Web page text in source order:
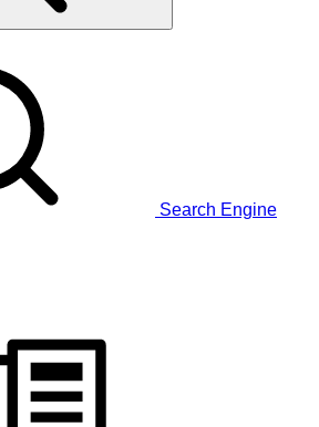
Search Engine